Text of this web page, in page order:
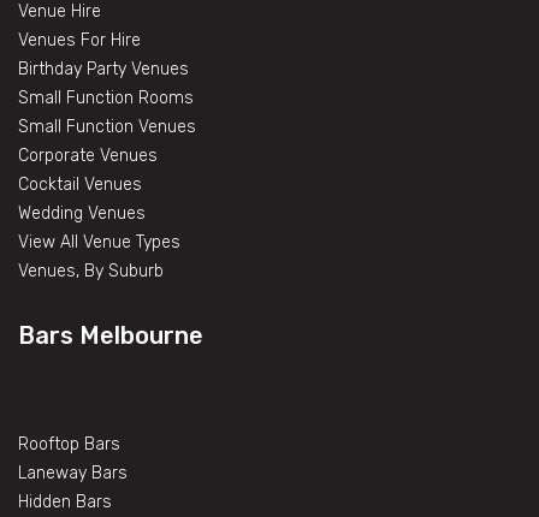
Venue Hire
Venues For Hire
Birthday Party Venues
Small Function Rooms
Small Function Venues
Corporate Venues
Cocktail Venues
Wedding Venues
View All Venue Types
Venues, By Suburb
Bars Melbourne
Rooftop Bars
Laneway Bars
Hidden Bars